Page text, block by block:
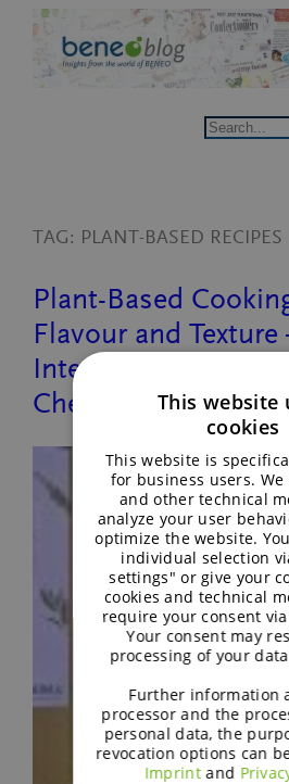
Skip
content
Search
TAG: PLANT-BASED RECIPES
Plant-Based
Flavour and Texture
Interview with
Chef
This website
cookies
This website is
for business users. We
and other technical
analyze your user
optimize the website.
individual selection
settings" or give your
cookies and technical
require your consent
Your consent may
processing of your
Further information
processor and the
personal data, the
revocation options can
Imprintand